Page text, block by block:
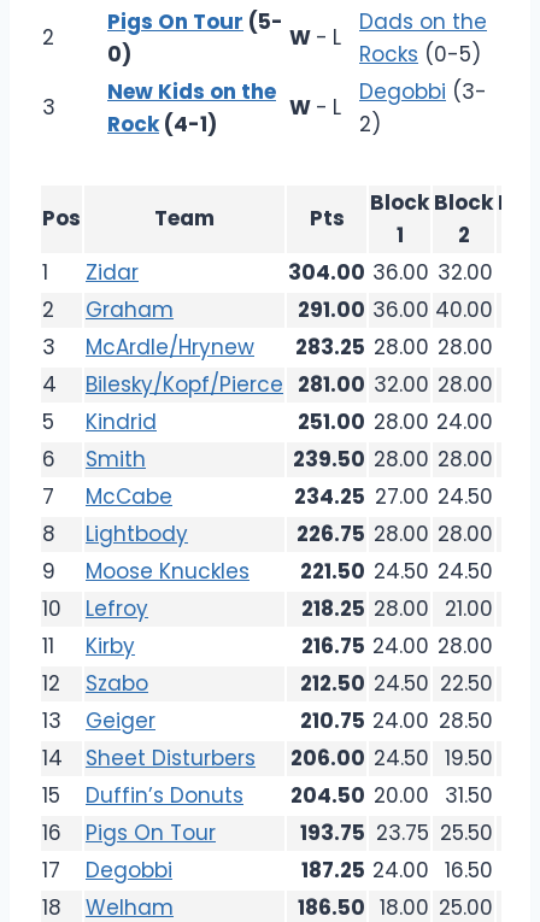
2
Pigs On Tour (5-
0)
W - L
Dads on the
Rocks (0-5)
3
New Kids on the
Rock(4-1)
W - L
Degobbi (3-
2)
Pos Team Pts
Block
1
Block
2
1
Zidar 304.00 36.00 32.00
2
Graham 291.00 36.00 40.00
3
McArdle/Hrynew 283.25 28.00 28.00
4
Bilesky/Kopf/Pierce 281.00 32.00 28.00
5
Kindrid 251.00 28.00 24.00
6
Smith 239.50 28.00 28.00
7
McCabe 234.25 27.00 24.50
8
Lightbody 226.75 28.00 28.00
9
Moose Knuckles 221.50 24.50 24.50
10
Lefroy 218.25 28.00 21.00
11
Kirby 216.75 24.00 28.00
12
Szabo 212.50 24.50 22.50
13
Geiger 210.75 24.00 28.50
14
Sheet Disturbers 206.00 24.50 19.50
15
Duffin’s Donuts 204.50 20.00 31.50
16
Pigs On Tour 193.75 23.75 25.50
17
Degobbi 187.25 24.00 16.50
18
Welham 186.50 18.00 25.00